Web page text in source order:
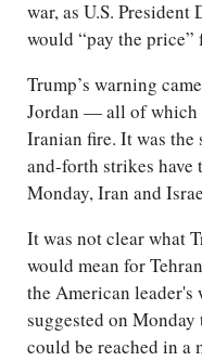
war, as U.S.
would “pay the
Trump’s warning
Jordan — all of which
Iranian fire. It was the
and-forth strikes have
Monday, Iran and
It was not clear what
would mean for
the American leader's
suggested on
could be reached in a